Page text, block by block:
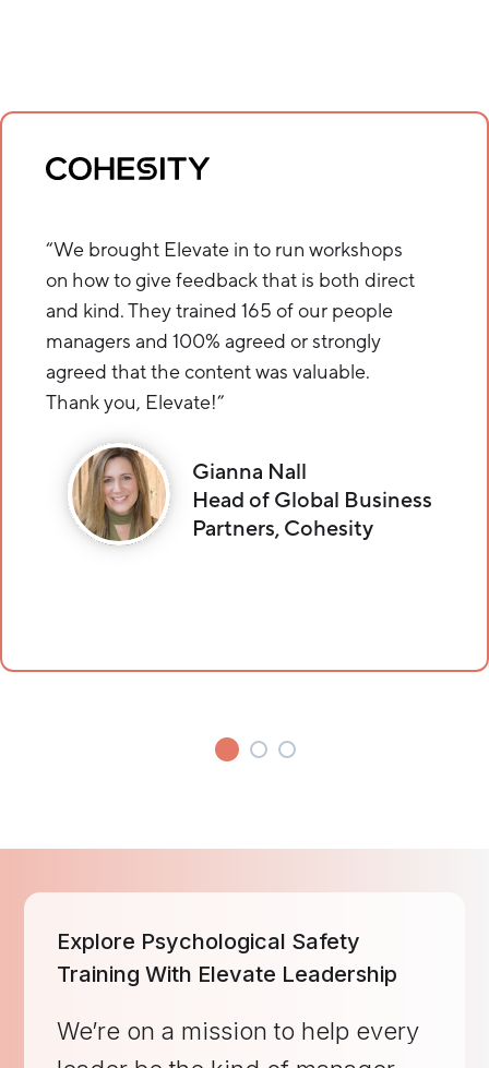
“We brought Elevate in to run workshops
on how to give feedback that is both direct
and kind. They trained 165 of our people
managers and 100% agreed or strongly
agreed that the content was valuable.
Thank you, Elevate!”
Gianna Nall
Head of Global Business
Partners, Cohesity
Explore Psychological Safety
Training With Elevate Leadership
We’re on a mission to help every